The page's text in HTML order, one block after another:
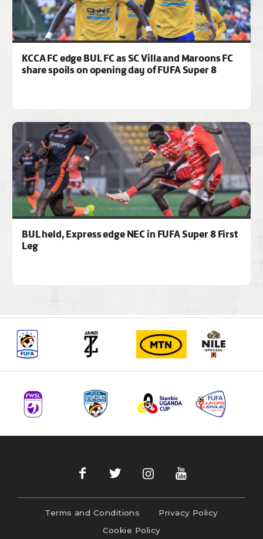
KCCA FC edge BUL FC as SC Villa and Maroons FC
share spoils on opening day of FUFA Super 8
BUL held, Express edge NEC in FUFA Super 8 First
Leg
Terms and Conditions
Privacy Policy
Cookie Policy